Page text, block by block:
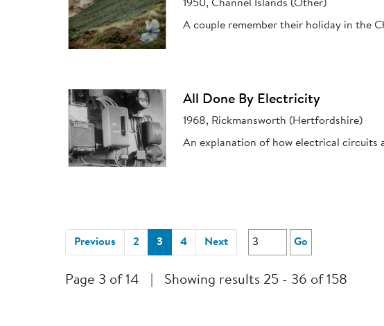
1950, Channel Islands (Other)
A couple remember their holiday in the
All Done By Electricity
1968, Rickmansworth (Hertfordshire)
An explanation of how electrical circuits
Previous 2 3 (current)
4 Next Go
Page 3 of 14 Showing results 25 - 36 of 158